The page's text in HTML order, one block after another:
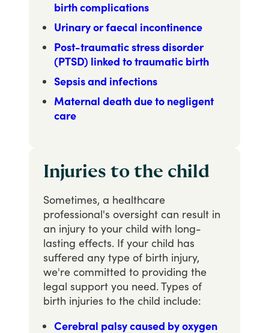
birth complications
Urinary or faecal incontinence
Post-traumatic stress disorder
(PTSD) linked to traumatic birth
Sepsis and infections
Maternal death due to negligent
care
Injuries to the child
Sometimes, a healthcare
professional's oversight can result in
an injury to your child with long-
lasting effects. If your child has
suffered any type of birth injury,
we're committed to providing the
legal support you need. Types of
birth injuries to the child include:
Cerebral palsy caused by oxygen